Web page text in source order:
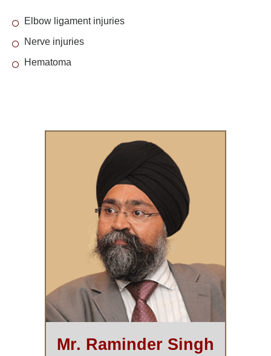
Elbow ligament injuries
Nerve injuries
Hematoma
Mr. Raminder Singh